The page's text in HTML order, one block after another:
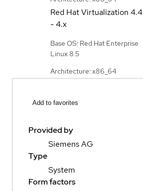
Red Hat Virtualization 4.4
- 4.x
Base OS: Red Hat Enterprise
Linux 8.5
Architecture: x86_64
Add to favorites
Provided by
Siemens AG
Type
System
Form factors